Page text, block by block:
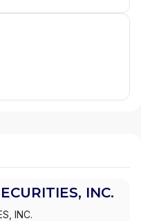
INC.
INC.